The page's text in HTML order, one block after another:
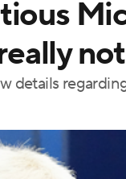
details